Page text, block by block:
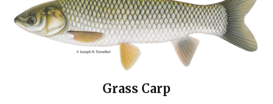
Grass Carp